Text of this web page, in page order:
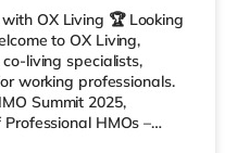
OX Living 🏆 Looking
to OX Living,
living specialists,
working professionals.
Summit 2025,
HMOs –